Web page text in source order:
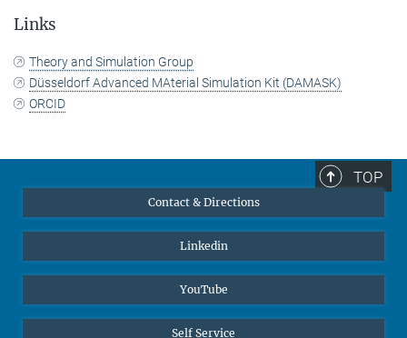
Links
Theory and Simulation Group
Düsseldorf Advanced MAterial Simulation Kit (DAMASK)
ORCID
TOP
Contact & Directions
Linkedin
YouTube
Self Service